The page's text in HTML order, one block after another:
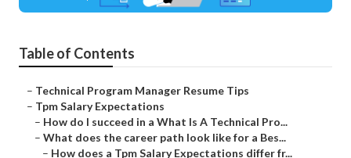
Table of Contents
– Technical Program Manager Resume Tips
– Tpm Salary Expectations
– How do I succeed in a What Is A Technical Pro...
– What does the career path look like for a Bes...
– How does a Tpm Salary Expectations differ fr...